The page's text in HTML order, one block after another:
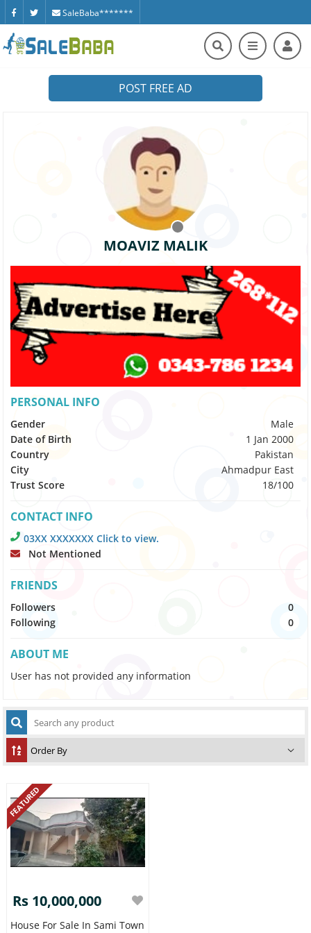
SaleBaba*******
POST FREE AD
MOAVIZ MALIK
PERSONAL INFO
Gender
Male
Date of Birth
1 Jan 2000
Country
Pakistan
City
Ahmadpur East
Trust Score
18/100
CONTACT INFO
03XX XXXXXXX Click to view.
Not Mentioned
FRIENDS
Followers
0
Following
0
ABOUT ME
User has not provided any information
FEATURED
Rs 10,000,000
House For Sale In Sami Town